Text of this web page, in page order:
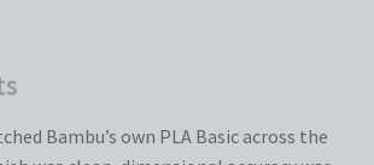
Bambu’s own PLA Basic across the